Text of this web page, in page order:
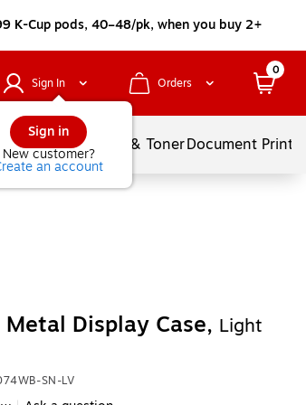
K-Cup pods, 40–48/pk, when you buy 2+
Sign In
Sign in
New customer?
an account
Orders
0
Services Ink & TonerDocument
Display Case, Light
SN-LV